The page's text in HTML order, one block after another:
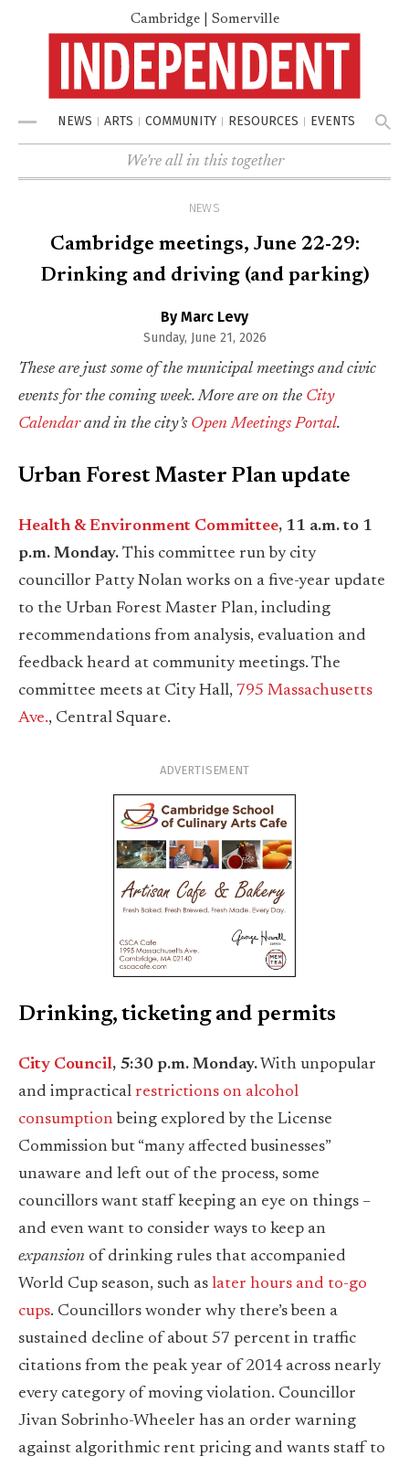
Cambridge | Somerville
Menu NEWS ARTS COMMUNITY RESOURCES EVENTS
We're all in this together
NEWS
Cambridge meetings, June 22-29:
Drinking and driving (and parking)
By Marc Levy
Sunday, June 21, 2026
These are just some of the municipal meetings and civic
events for the coming week. More are on the City
Calendarand in the city’s Open Meetings Portal.
Urban Forest Master Plan update
Health & Environment Committee, 11 a.m. to 1
p.m. Monday. This committee run by city
councillor Patty Nolan works on a five-year update
to the Urban Forest Master Plan, including
recommendations from analysis, evaluation and
feedback heard at community meetings. The
committee meets at City Hall, 795 Massachusetts
Ave., Central Square.
ADVERTISEMENT
Drinking, ticketing and permits
City Council, 5:30 p.m. Monday. With unpopular
and impractical restrictions on alcohol
consumption being explored by the License
Commission but “many affected businesses”
unaware and left out of the process, some
councillors want staff keeping an eye on things –
and even want to consider ways to keep an
expansion of drinking rules that accompanied
World Cup season, such as later hours and to-go
cups. Councillors wonder why there’s been a
sustained decline of about 57 percent in traffic
citations from the peak year of 2014 across nearly
every category of moving violation. Councillor
Jivan Sobrinho-Wheeler has an order warning
against algorithmic rent pricing and wants staff to